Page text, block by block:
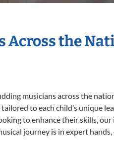
Across the
musicians across the
to each child’s unique
to enhance their skills,
journey is in expert